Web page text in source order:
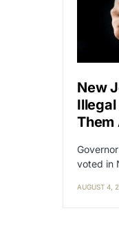
New
Illegal
Them
voted in
AUGUST 4,